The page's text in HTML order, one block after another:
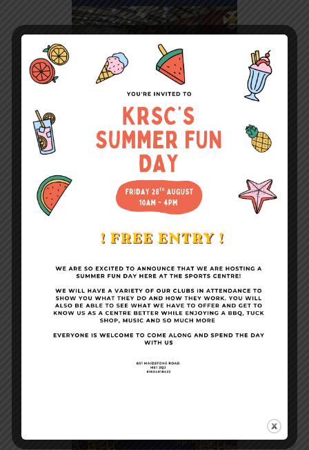
Fitness Suite & Gym
Become a Member